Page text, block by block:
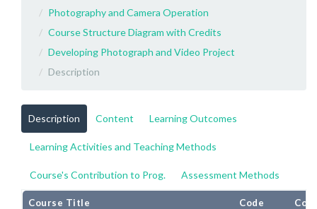
Photography and Camera Operation
Course Structure Diagram with Credits
Developing Photograph and Video Project
Description
Description Content Learning Outcomes
Learning Activities and Teaching Methods
Course's Contribution to Prog. Assessment Methods
Course Title Code